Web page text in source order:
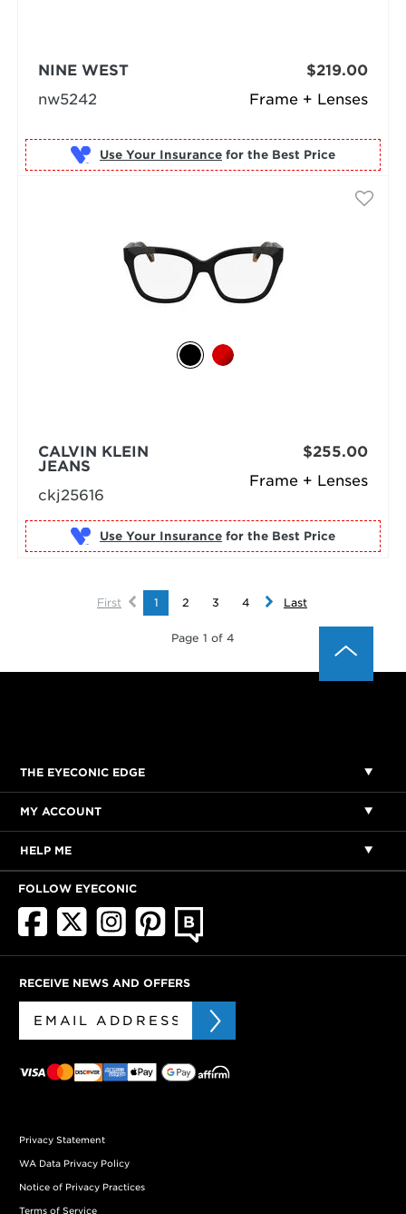
Frame + Lenses
NINE WEST
nw5242
$219.00
Use Your Insurance for the Best Price
Frame + Lenses
CALVIN KLEIN
JEANS
ckj25616
$255.00
Use Your Insurance for the Best Price
First 1 2 3 4 Last
Page 1 of 4
THE EYECONIC EDGE
MY ACCOUNT
HELP ME
FOLLOW EYECONIC
RECEIVE NEWS AND OFFERS
Privacy Statement
WA Data Privacy Policy
Notice of Privacy Practices
Terms of Service